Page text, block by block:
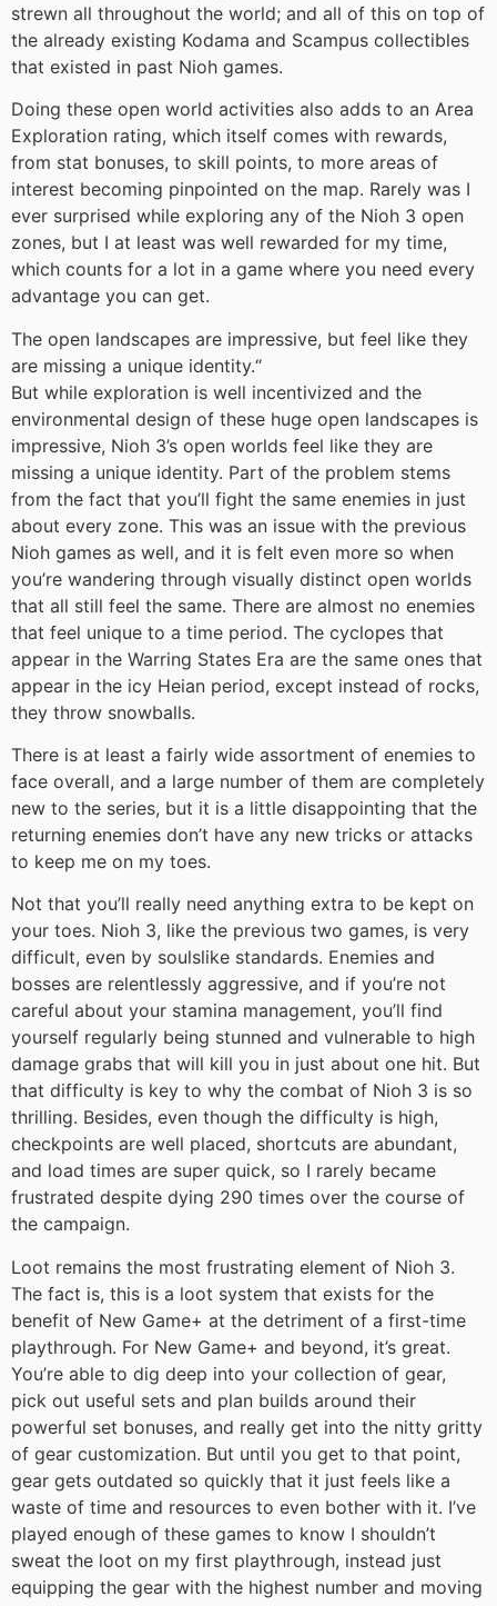
strewn all throughout the world; and all of this on top of
the already existing Kodama and Scampus collectibles
that existed in past Nioh games.
Doing these open world activities also adds to an Area
Exploration rating, which itself comes with rewards,
from stat bonuses, to skill points, to more areas of
interest becoming pinpointed on the map. Rarely was I
ever surprised while exploring any of the Nioh 3 open
zones, but I at least was well rewarded for my time,
which counts for a lot in a game where you need every
advantage you can get.
The open landscapes are impressive, but feel like they
are missing a unique identity.“
But while exploration is well incentivized and the
environmental design of these huge open landscapes is
impressive, Nioh 3’s open worlds feel like they are
missing a unique identity. Part of the problem stems
from the fact that you’ll fight the same enemies in just
about every zone. This was an issue with the previous
Nioh games as well, and it is felt even more so when
you’re wandering through visually distinct open worlds
that all still feel the same. There are almost no enemies
that feel unique to a time period. The cyclopes that
appear in the Warring States Era are the same ones that
appear in the icy Heian period, except instead of rocks,
they throw snowballs.
There is at least a fairly wide assortment of enemies to
face overall, and a large number of them are completely
new to the series, but it is a little disappointing that the
returning enemies don’t have any new tricks or attacks
to keep me on my toes.
Not that you’ll really need anything extra to be kept on
your toes. Nioh 3, like the previous two games, is very
difficult, even by soulslike standards. Enemies and
bosses are relentlessly aggressive, and if you’re not
careful about your stamina management, you’ll find
yourself regularly being stunned and vulnerable to high
damage grabs that will kill you in just about one hit. But
that difficulty is key to why the combat of Nioh 3 is so
thrilling. Besides, even though the difficulty is high,
checkpoints are well placed, shortcuts are abundant,
and load times are super quick, so I rarely became
frustrated despite dying 290 times over the course of
the campaign.
Loot remains the most frustrating element of Nioh 3.
The fact is, this is a loot system that exists for the
benefit of New Game+ at the detriment of a first-time
playthrough. For New Game+ and beyond, it’s great.
You’re able to dig deep into your collection of gear,
pick out useful sets and plan builds around their
powerful set bonuses, and really get into the nitty gritty
of gear customization. But until you get to that point,
gear gets outdated so quickly that it just feels like a
waste of time and resources to even bother with it. I’ve
played enough of these games to know I shouldn’t
sweat the loot on my first playthrough, instead just
equipping the gear with the highest number and moving